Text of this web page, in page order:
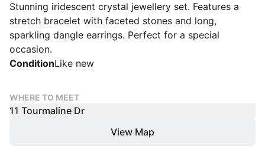
Stunning iridescent crystal jewellery set. Features a
stretch bracelet with faceted stones and long,
sparkling dangle earrings. Perfect for a special
occasion.
ConditionLike new
WHERE TO MEET
11 Tourmaline Dr
View Map